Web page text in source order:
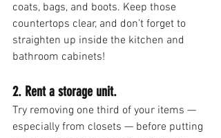
coats, bags, and boots. Keep those
countertops clear, and don’t forget to
straighten up inside the kitchen and
bathroom cabinets!
2. Rent a storage unit.
Try removing one third of your items —
especially from closets — before putting